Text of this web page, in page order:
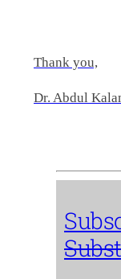
Thank you,
Dr. Abdul